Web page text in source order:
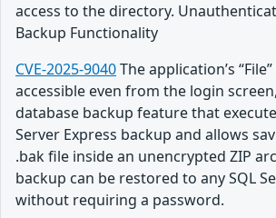
access to the directory.
Backup Functionality
CVE-2025-9040The application’s
accessible even from the login
database backup feature that
Server Express backup and allows
.bak file inside an unencrypted ZIP
backup can be restored to any SQL
without requiring a password.